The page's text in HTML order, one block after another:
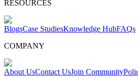
RESOURCES
BlogsCase StudiesKnowledge HubFAQs
COMPANY
About UsContact UsJoin Community